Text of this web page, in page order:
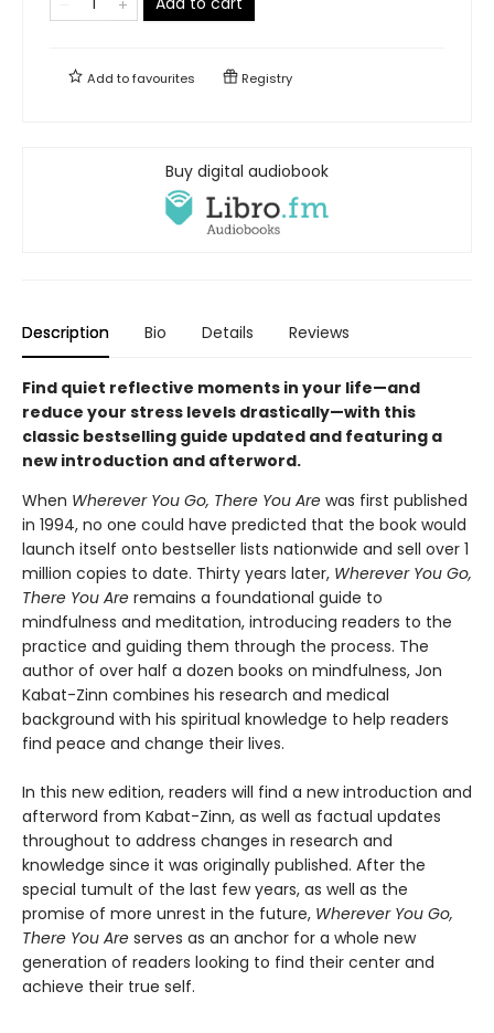
Add tofavourites Registry
Buy digital audiobook
Description Bio Details Reviews
Find quiet reflective moments in your life—and
reduce your stress levels drastically—with this
classic bestselling guide updated and featuring a
new introduction and afterword.
When Wherever You Go, There You Are was first published
in 1994, no one could have predicted that the book would
launch itself onto bestseller lists nationwide and sell over 1
million copies to date. Thirty years later, Wherever You Go,
There You Are remains a foundational guide to
mindfulness and meditation, introducing readers to the
practice and guiding them through the process. The
author of over half a dozen books on mindfulness, Jon
Kabat-Zinn combines his research and medical
background with his spiritual knowledge to help readers
find peace and change their lives.
In this new edition, readers will find a new introduction and
afterword from Kabat-Zinn, as well as factual updates
throughout to address changes in research and
knowledge since it was originally published. After the
special tumult of the last few years, as well as the
promise of more unrest in the future, Wherever You Go,
There You Are serves as an anchor for a whole new
generation of readers looking to find their center and
achieve their true self.